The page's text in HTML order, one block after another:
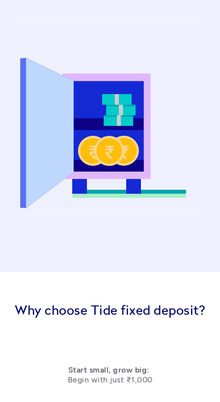
Why choose Tide fixed deposit?
Begin with just ₹1,000